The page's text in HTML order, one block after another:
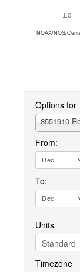
1.0
NOAA/NOS/
Options for
8551910
From:
To:
Units
Timezone